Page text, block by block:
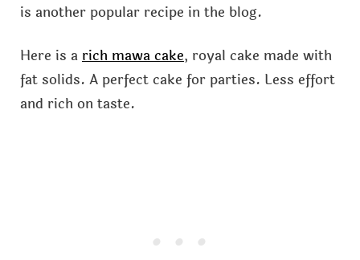
is another popular recipe in the blog.
Here is arich mawa cake, royal cake made with
fat solids. A perfect cake for parties. Less effort
and rich on taste.